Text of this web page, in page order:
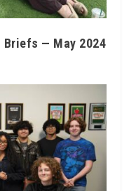
Briefs — May 2024